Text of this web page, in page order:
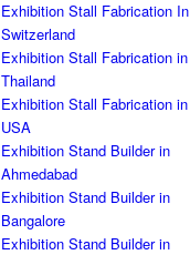
Exhibition Stall Fabrication In
Switzerland
Exhibition Stall Fabrication in
Thailand
Exhibition Stall Fabrication in
USA
Exhibition Stand Builder in
Ahmedabad
Exhibition Stand Builder in
Bangalore
Exhibition Stand Builder in